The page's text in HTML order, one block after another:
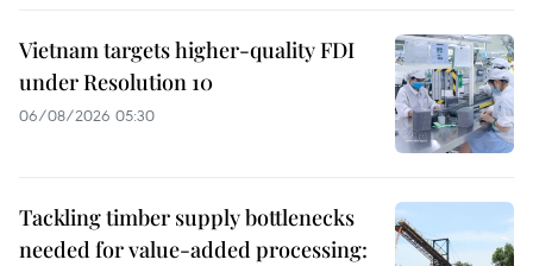
Vietnam targets higher-quality FDI
under Resolution 10
06/08/2026 05:30
Tackling timber supply bottlenecks
needed for value-added processing: